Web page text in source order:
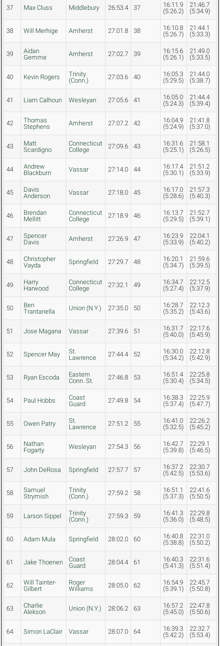
37 Max Cluss Middlebury 26:53.4 37
16:11.9
(5:26.2)
21:46.7
(5:34.9)
38 Will Merhige Amherst 27:01.8 38
16:10.8
(5:26.7)
21:44.1
(5:33.3)
39
Aidan
Gemme
Amherst 27:02.7 39
16:15.6
(5:26.1)
21:49.0
(5:33.5)
40 Kevin Rogers
Trinity
(Conn.)
27:03.6 40
16:05.3
(5:29.5)
21:44.0
(5:38.7)
41 Liam Calhoun Wesleyan 27:05.6 41
16:05.0
(5:24.3)
21:44.4
(5:39.4)
42
Thomas
Stephens
Amherst 27:07.2 42
16:04.9
(5:24.9)
21:41.8
(5:37.0)
43
Matt
Scardigno
Connecticut
College
27:09.6 43
16:31.6
(5:25.1)
21:58.1
(5:26.5)
44
Andrew
Blackburn
Vassar 27:14.0 44
16:17.4
(5:30.1)
21:51.2
(5:33.9)
45
Davis
Anderson
Vassar 27:18.0 45
16:17.0
(5:28.6)
21:57.3
(5:40.3)
46
Brendan
Mellitt
Connecticut
College
27:18.9 46
16:13.7
(5:29.5)
21:52.7
(5:39.1)
47
Spencer
Davis
Amherst 27:26.9 47
16:23.9
(5:33.9)
22:04.1
(5:40.2)
48
Christopher
Vayda
Springfield 27:29.7 48
16:20.1
(5:34.7)
21:59.6
(5:39.5)
49
Harry
Harwood
Connecticut
College
27:32.1 49
16:34.7
(5:27.4)
22:12.5
(5:37.9)
50
Ben
Trantanella
Union (N.Y.) 27:35.0 50
16:28.7
(5:35.2)
22:12.3
(5:43.6)
51 Jose Magana Vassar 27:39.6 51
16:31.7
(5:40.0)
22:17.6
(5:45.9)
52 Spencer May
St.
Lawrence
27:44.4 52
16:30.0
(5:34.2)
22:12.8
(5:42.9)
53 Ryan Escoda
Eastern
Conn. St.
27:46.8 53
16:51.4
(5:30.4)
22:25.8
(5:34.5)
54 Paul Hobbs
Coast
Guard
27:49.8 54
16:38.3
(5:37.4)
22:25.9
(5:47.7)
55 Owen Patry
St.
Lawrence
27:51.2 55
16:41.0
(5:32.5)
22:26.2
(5:45.2)
56
Nathan
Fogarty
Wesleyan 27:54.3 56
16:42.7
(5:39.8)
22:29.1
(5:46.5)
57 John DeRosa Springfield 27:57.7 57
16:37.2
(5:42.5)
22:30.7
(5:53.6)
58
Samuel
Strymish
Trinity
(Conn.)
27:59.2 58
16:51.1
(5:37.3)
22:41.6
(5:50.5)
59 Larson Sippel
Trinity
(Conn.)
27:59.3 59
16:41.3
(5:36.0)
22:29.8
(5:48.5)
60 Adam Mula Springfield 28:02.0 60
16:40.8
(5:38.8)
22:31.0
(5:50.2)
61 Jake Thoenen
Coast
Guard
28:04.4 61
16:40.3
(5:41.3)
22:31.6
(5:51.4)
62
Will Tainter-
Gilbert
Roger
Williams
28:05.0 62
16:54.9
(5:39.1)
22:45.7
(5:50.8)
63
Charlie
Alekson
Union (N.Y.) 28:06.2 63
16:57.2
(5:45.0)
22:47.8
(5:50.6)
64 Simon LaClair Vassar 28:07.0 64
16:39.3
(5:42.2)
22:32.7
(5:53.4)